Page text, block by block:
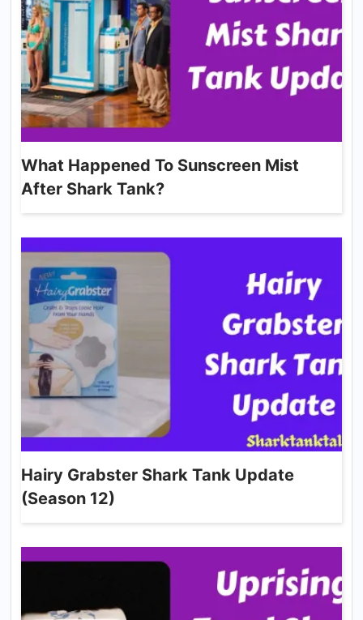
What Happened To Sunscreen Mist
After Shark Tank?
Hairy Grabster Shark Tank Update
(Season 12)